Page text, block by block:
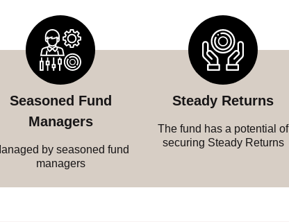
Seasoned Fund
Managers
by seasoned fund
managers
Steady Returns
The fund has a potential of
securing Steady Returns